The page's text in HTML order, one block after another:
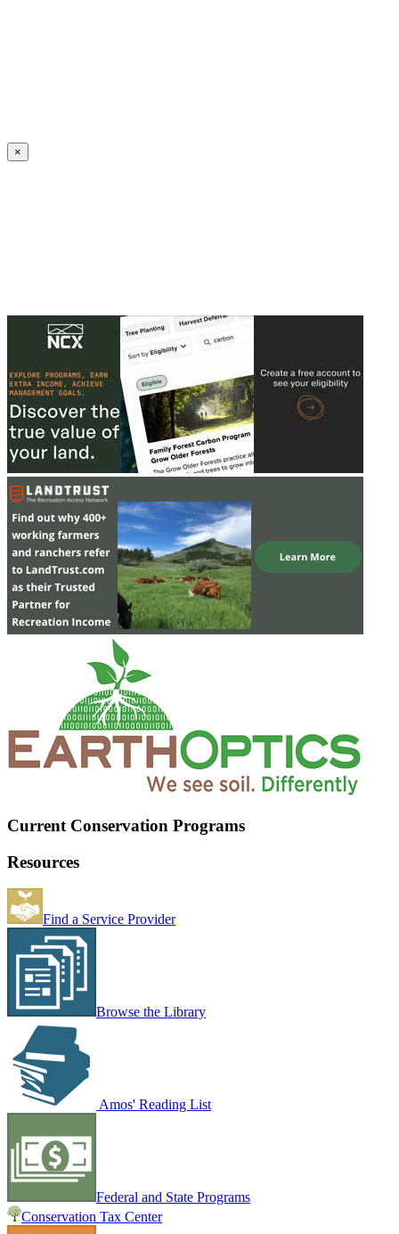
×
Current Conservation Programs
Resources
Find a Service Provider
Browse the Library
Amos' Reading List
Federal and State Programs
Conservation Tax Center